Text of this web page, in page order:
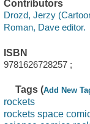
Contributors
Drozd, Jerzy
Roman, Dave editor.
ISBN
9781626728257 ;
Tags (Add New
rockets
rockets space